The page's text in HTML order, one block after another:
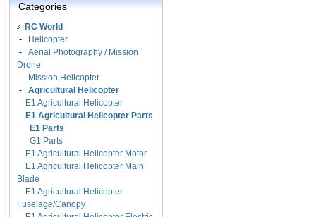
Categories
RC World
-
Helicopter
- Aerial Photography / Mission
Drone
-
Mission Helicopter
- Agricultural Helicopter
E1 Agricultural Helicopter
E1 Agricultural Helicopter Parts
E1 Parts
G1 Parts
E1 Agricultural Helicopter Motor
E1 Agricultural Helicopter Main
Blade
E1 Agricultural Helicopter
Fuselage/Canopy